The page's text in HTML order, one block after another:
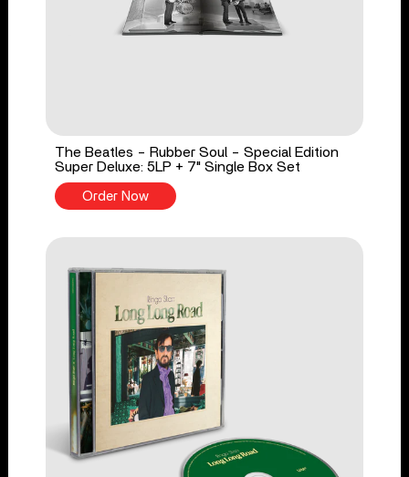
The Beatles - Rubber Soul - Special Edition
Super Deluxe: 5LP + 7" Single Box Set
Order Now